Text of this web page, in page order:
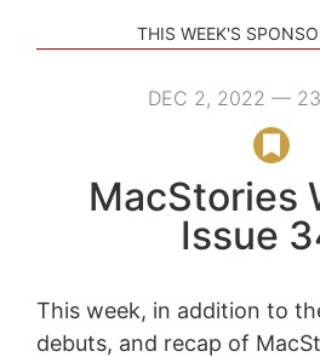
THIS WEEK'S
DEC 2, 2022 —
MacStories
Issue
This week, in addition to
debuts, and recap of